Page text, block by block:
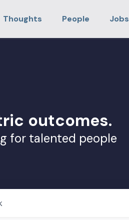
Thoughts People Jobs
outcomes.
for talented people